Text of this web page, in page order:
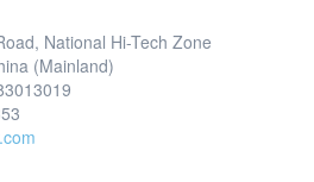
National Hi-Tech Zone
(Mainland)